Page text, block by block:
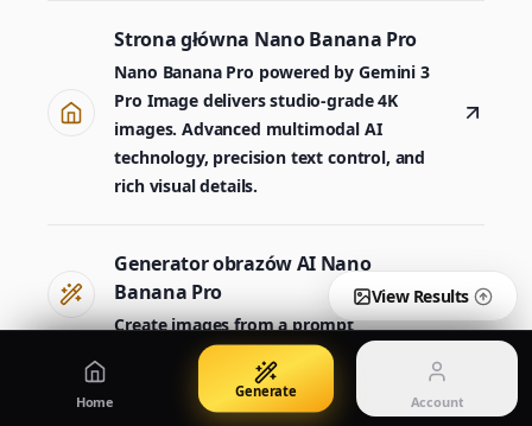
Strona główna Nano Banana Pro
Nano Banana Pro powered by Gemini 3
Pro Image delivers studio-grade 4K
images. Advanced multimodal AI
technology, precision text control, and
rich visual details.
Generator obrazów AI Nano
Banana Pro
Create images from a prompt
Nano Banana Pro 2
Generator Gemini 3.5 Flash Image Generate quickly with Lite
GPT Image 2
Create polished visuals
Seedream 5 Pro
Qwen Image 3.0 Pricing
View plans and credits
Manage credits, billing, and your account
Login
Sign in to manage your account
Home
Generate
Account
View Results